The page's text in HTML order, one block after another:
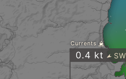
Currents
0.4 kt " SW